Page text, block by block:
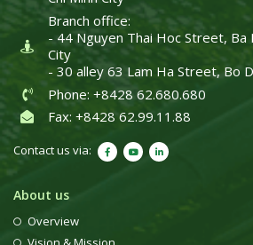
Branch office:
- 44 Nguyen Thai Hoc Street, Ba
City
- 30 alley 63 Lam Ha Street, Bo
Phone: +8428 62.680.680
Fax: +8428 62.99.11.88
Contact us via:
About us
Overview